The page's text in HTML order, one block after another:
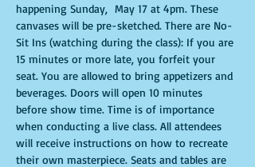
happening Sunday,  May 17 at 4pm. These
canvases will be pre-sketched. There are No-
Sit Ins (watching during the class): If you are
15 minutes or more late, you forfeit your
seat. You are allowed to bring appetizers and
beverages. Doors will open 10 minutes
before show time. Time is of importance
when conducting a live class. All attendees
will receive instructions on how to recreate
their own masterpiece. Seats and tables are